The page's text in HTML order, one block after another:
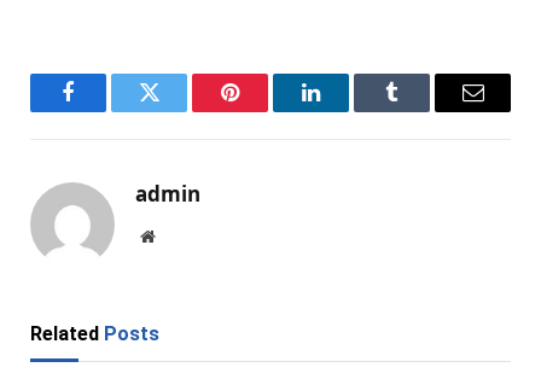
FacebookTwitter Pinterest LinkedInTumblr Email
admin
Website
Related Posts